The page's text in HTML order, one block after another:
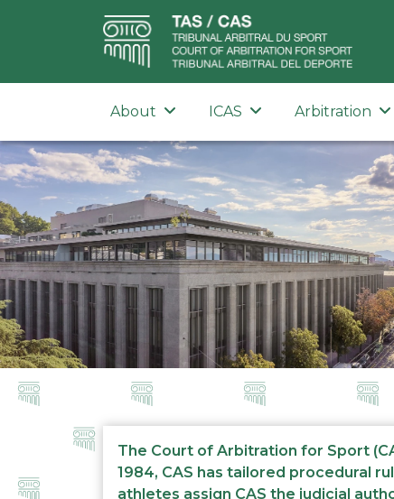
About ICAS Arbitration
The Court of Arbitration for Sport
1984, CAS has tailored procedural
athletes assign CAS the judicial